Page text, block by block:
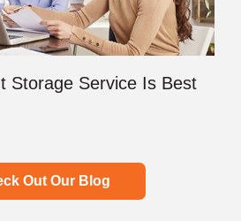
Storage Service Is Best
Out Our Blog